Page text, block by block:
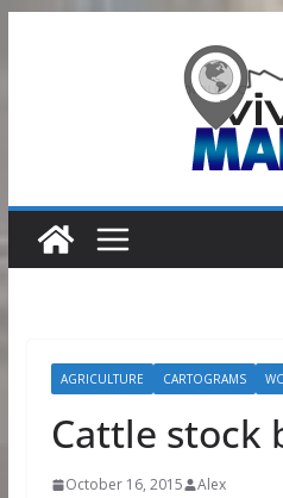
AGRICULTURE CARTOGRAMS
Cattle stock
October 16, 2015 Alex